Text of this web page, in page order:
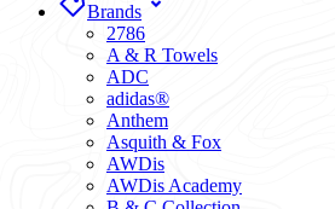
Brands
2786
A & R Towels
ADC
adidas®
Anthem
Asquith & Fox
AWDis
AWDis Academy